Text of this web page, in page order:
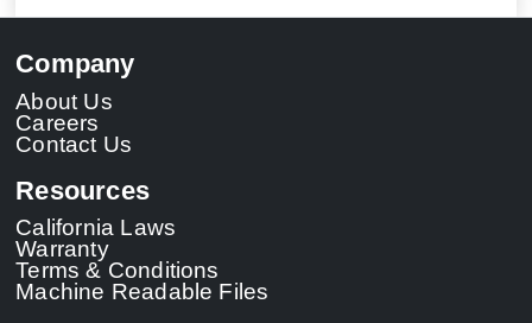
Company
About Us
Careers
Contact Us
Resources
California Laws
Warranty
Terms & Conditions
Machine Readable Files